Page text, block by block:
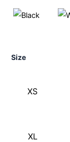
Size
XS
XL